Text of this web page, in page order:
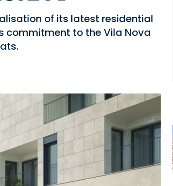
of its latest residential
commitment to the Vila Nova